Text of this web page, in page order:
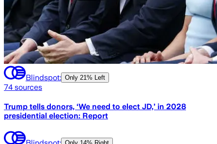
Blindspot: Only 21% Left
74 sources
Trump tells donors, ‘We need to elect JD,’ in 2028
presidential election: Report